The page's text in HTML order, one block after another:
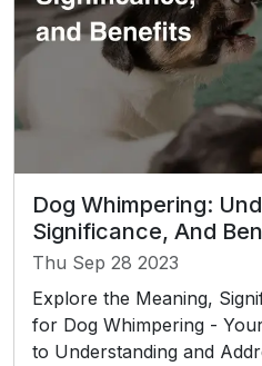
Dog Whimpering:
Significance, And
Thu Sep 28 2023
Explore the Meaning,
for Dog Whimpering -
to Understanding and